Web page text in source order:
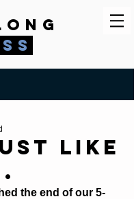
like
the end of our 5-